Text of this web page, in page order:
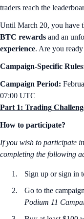
traders reach the
Until March 20, you have
BTC rewards and an
experience. Are you
Campaign-Specific
Campaign Period:
07:00 UTC
Part 1: Trading
How to participate?
If you wish to participate
completing the following
Sign up or sign in
Go to the
Podium 11